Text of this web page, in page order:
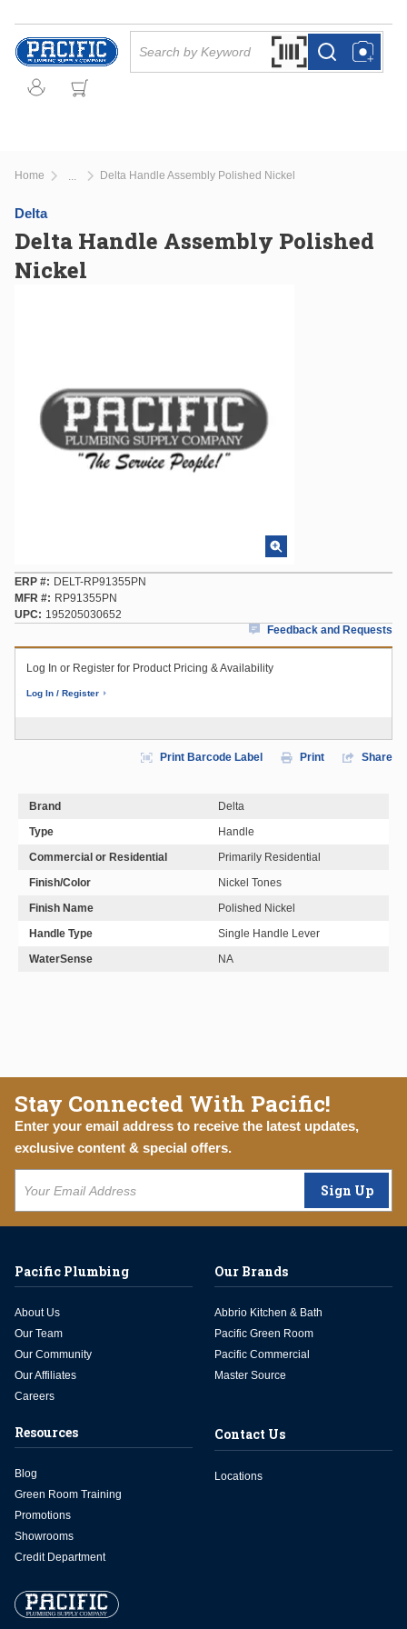
Skip to main content
Search by Barcode
more infomore info
Home Delta Handle Assembly Polished Nickel
Delta
Delta Handle Assembly Polished
Nickel
ERP #
DELT-RP91355PN
MFR #
RP91355PN
UPC
195205030652
Feedback and Requests
Log In or Register for Product Pricing & Availability
Log In / Register
Print Barcode Label Print Share
Brand
Delta
Type
Handle
Commercial or Residential
Primarily Residential
Finish/Color
Nickel Tones
Finish Name
Polished Nickel
Handle Type
Single Handle Lever
WaterSense
NA
Stay Connected With Pacific!
Enter your email address to receive the latest updates,
exclusive content & special offers.
Sign Up
Pacific Plumbing
About Us
Our Team
Our Community
Our Affiliates
Careers
Our Brands
Abbrio Kitchen & Bath
Pacific Green Room
Pacific Commercial
Master Source
Resources
Blog
Green Room Training
Promotions
Showrooms
Credit Department
Contact Us
Locations